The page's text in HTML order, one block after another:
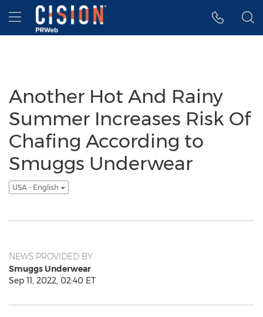
Accessibility Statement
Skip Navigation
Hamburger menu
Another Hot And Rainy
Summer Increases Risk Of
Chafing According to
Smuggs Underwear
USA - English
NEWS PROVIDED BY
Smuggs Underwear
Sep 11, 2022, 02:40 ET